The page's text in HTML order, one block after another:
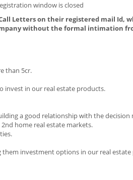
window is closed
Letters on their registered mail Id,
without the formal intimation
than 5cr.
invest in our real estate products.
a good relationship with the
home real estate markets.
investment options in our real